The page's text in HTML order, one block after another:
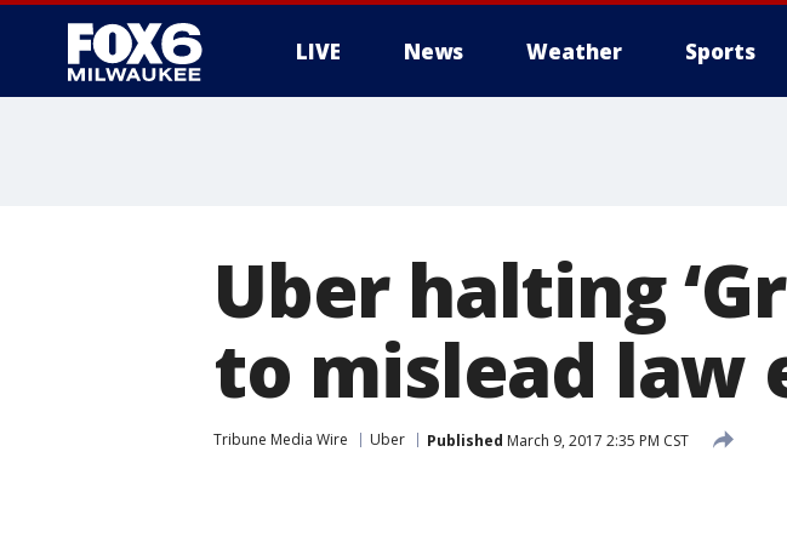
LIVE News Weather Sports
Uber halting
to mislead law
Tribune Media Wire Uber Published March 9, 2017 2:35 PM CST